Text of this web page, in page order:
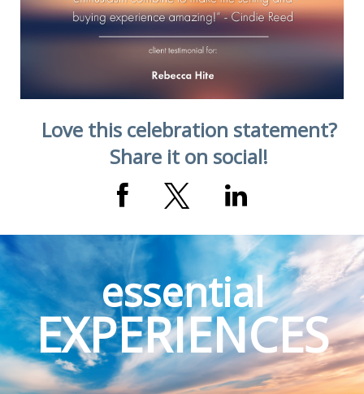
Love this celebration statement?
Share it on social!
essential
EXPERIENCES